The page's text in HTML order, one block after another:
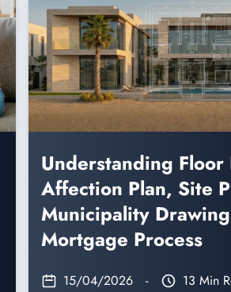
Understanding Floor
Affection Plan, Site
Municipality
Mortgage Process
15/04/2026 -
13 Min